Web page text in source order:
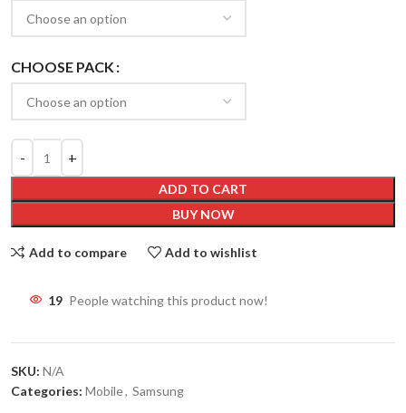
CHOOSE PACK
ADD TO CART
BUY NOW
Add to compare Add to wishlist
19 People watching this product now!
SKU: N/A
Categories: Mobile, Samsung